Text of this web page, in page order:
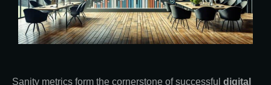
Sanity metrics form the cornerstone of successful digital